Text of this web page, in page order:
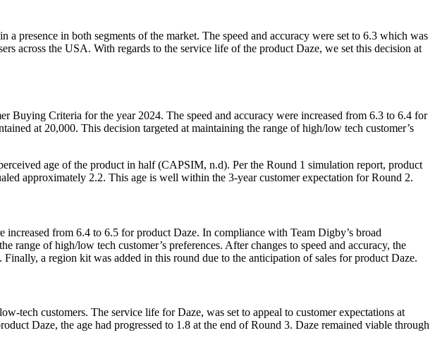
presence in both segments of the market. The speed and accuracy were set to 6.3 which was
across the USA. With regards to the service life of the product Daze, we set this decision at
Buying Criteria for the year 2024. The speed and accuracy were increased from 6.3 to 6.4 for
at 20,000. This decision targeted at maintaining the range of high/low tech customer’s
age of the product in half (CAPSIM, n.d). Per the Round 1 simulation report, product
approximately 2.2. This age is well within the 3-year customer expectation for Round 2.
from 6.4 to 6.5 for product Daze. In compliance with Team Digby’s broad
range of high/low tech customer’s preferences. After changes to speed and accuracy, the
a region kit was added in this round due to the anticipation of sales for product Daze.
tech customers. The service life for Daze, was set to appeal to customer expectations at
Daze, the age had progressed to 1.8 at the end of Round 3. Daze remained viable through